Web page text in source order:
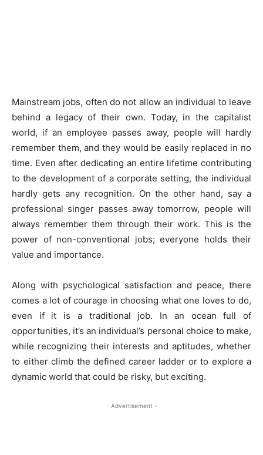
Mainstream jobs, often do not allow an individual to leave
behind a legacy of their own. Today, in the capitalist
world, if an employee passes away, people will hardly
remember them, and they would be easily replaced in no
time. Even after dedicating an entire lifetime contributing
to the development of a corporate setting, the individual
hardly gets any recognition. On the other hand, say a
professional singer passes away tomorrow, people will
always remember them through their work. This is the
power of non-conventional jobs; everyone holds their
value and importance.
Along with psychological satisfaction and peace, there
comes a lot of courage in choosing what one loves to do,
even if it is a traditional job. In an ocean full of
opportunities, it’s an individual’s personal choice to make,
while recognizing their interests and aptitudes, whether
to either climb the defined career ladder or to explore a
dynamic world that could be risky, but exciting.
- Advertisement -